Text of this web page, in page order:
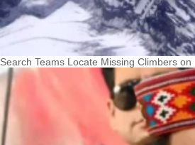
Search Teams Locate Missing Climbers